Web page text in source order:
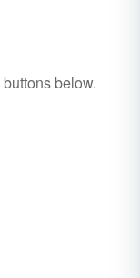
below.